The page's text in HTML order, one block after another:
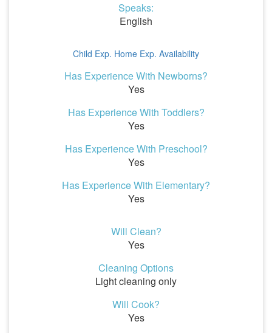
Speaks:
English
Child Exp. Home Exp. Availability
Has Experience With Newborns?
Yes
Has Experience With Toddlers?
Yes
Has Experience With Preschool?
Yes
Has Experience With Elementary?
Yes
Will Clean?
Yes
Cleaning Options
Light cleaning only
Will Cook?
Yes